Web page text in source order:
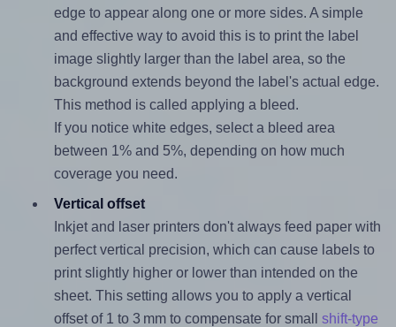
edge to appear along one or more sides. A simple
and effective way to avoid this is to print the label
image slightly larger than the label area, so the
background extends beyond the label's actual edge.
This method is called applying a bleed.
If you notice white edges, select a bleed area
between 1% and 5%, depending on how much
coverage you need.
Vertical offset
Inkjet and laser printers don't always feed paper with
perfect vertical precision, which can cause labels to
print slightly higher or lower than intended on the
sheet. This setting allows you to apply a vertical
offset of 1 to 3 mm to compensate for small shift-type